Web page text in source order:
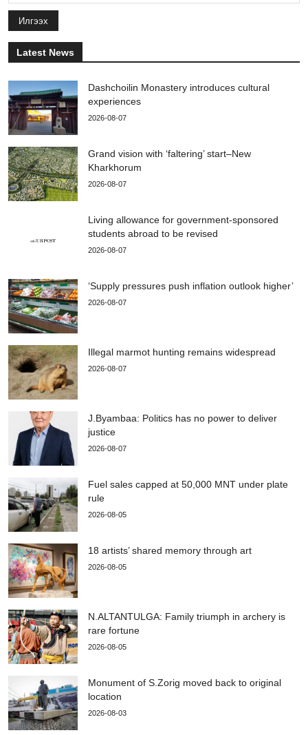
Илгээх
Latest News
Dashchoilin Monastery introduces cultural
experiences
2026-08-07
Grand vision with ‘faltering’ start–New
Kharkhorum
2026-08-07
Living allowance for government-sponsored
students abroad to be revised
2026-08-07
‘Supply pressures push inflation outlook higher’
2026-08-07
Illegal marmot hunting remains widespread
2026-08-07
J.Byambaa: Politics has no power to deliver
justice
2026-08-07
Fuel sales capped at 50,000 MNT under plate
rule
2026-08-05
18 artists’ shared memory through art
2026-08-05
N.ALTANTULGA: Family triumph in archery is
rare fortune
2026-08-05
Monument of S.Zorig moved back to original
location
2026-08-03